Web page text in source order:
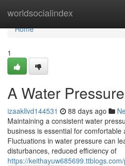
worldsocialindex
Home
Home
1
A Water
izaakllvd144531 88 days ago
Maintaining a consistent water
business is essential for comfortable
Fluctuations in water pressure can
disturbances, reduced efficiency of
https://